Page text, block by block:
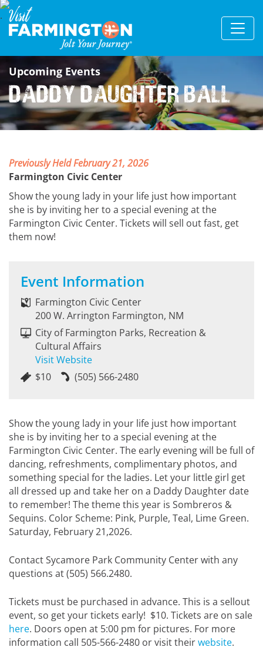
Upcoming Events
Daddy Daughter Ball
Previously Held February 21, 2026
Farmington Civic Center
Show the young lady in your life just how important
she is by inviting her to a special evening at the
Farmington Civic Center. Tickets will sell out fast, get
them now!
Event Information
Farmington Civic Center
200 W. Arrington Farmington, NM
City of Farmington Parks, Recreation &
Cultural Affairs
Visit Website
$10
(505) 566-2480
Show the young lady in your life just how important
she is by inviting her to a special evening at the
Farmington Civic Center. The early evening will be full of
dancing, refreshments, complimentary photos, and
something special for the ladies. Let your little girl get
all dressed up and take her on a Daddy Daughter date
to remember! The theme this year is Sombreros &
Sequins. Color Scheme: Pink, Purple, Teal, Lime Green.
Saturday, February 21,2026.
Contact Sycamore Park Community Center with any
questions at (505) 566.2480.
Tickets must be purchased in advance. This is a sellout
event, so get your tickets early! $10. Tickets are on sale
here. Doors open at 5:00 pm for pictures. For more
information call 505-566-2480 or visit theirwebsite.